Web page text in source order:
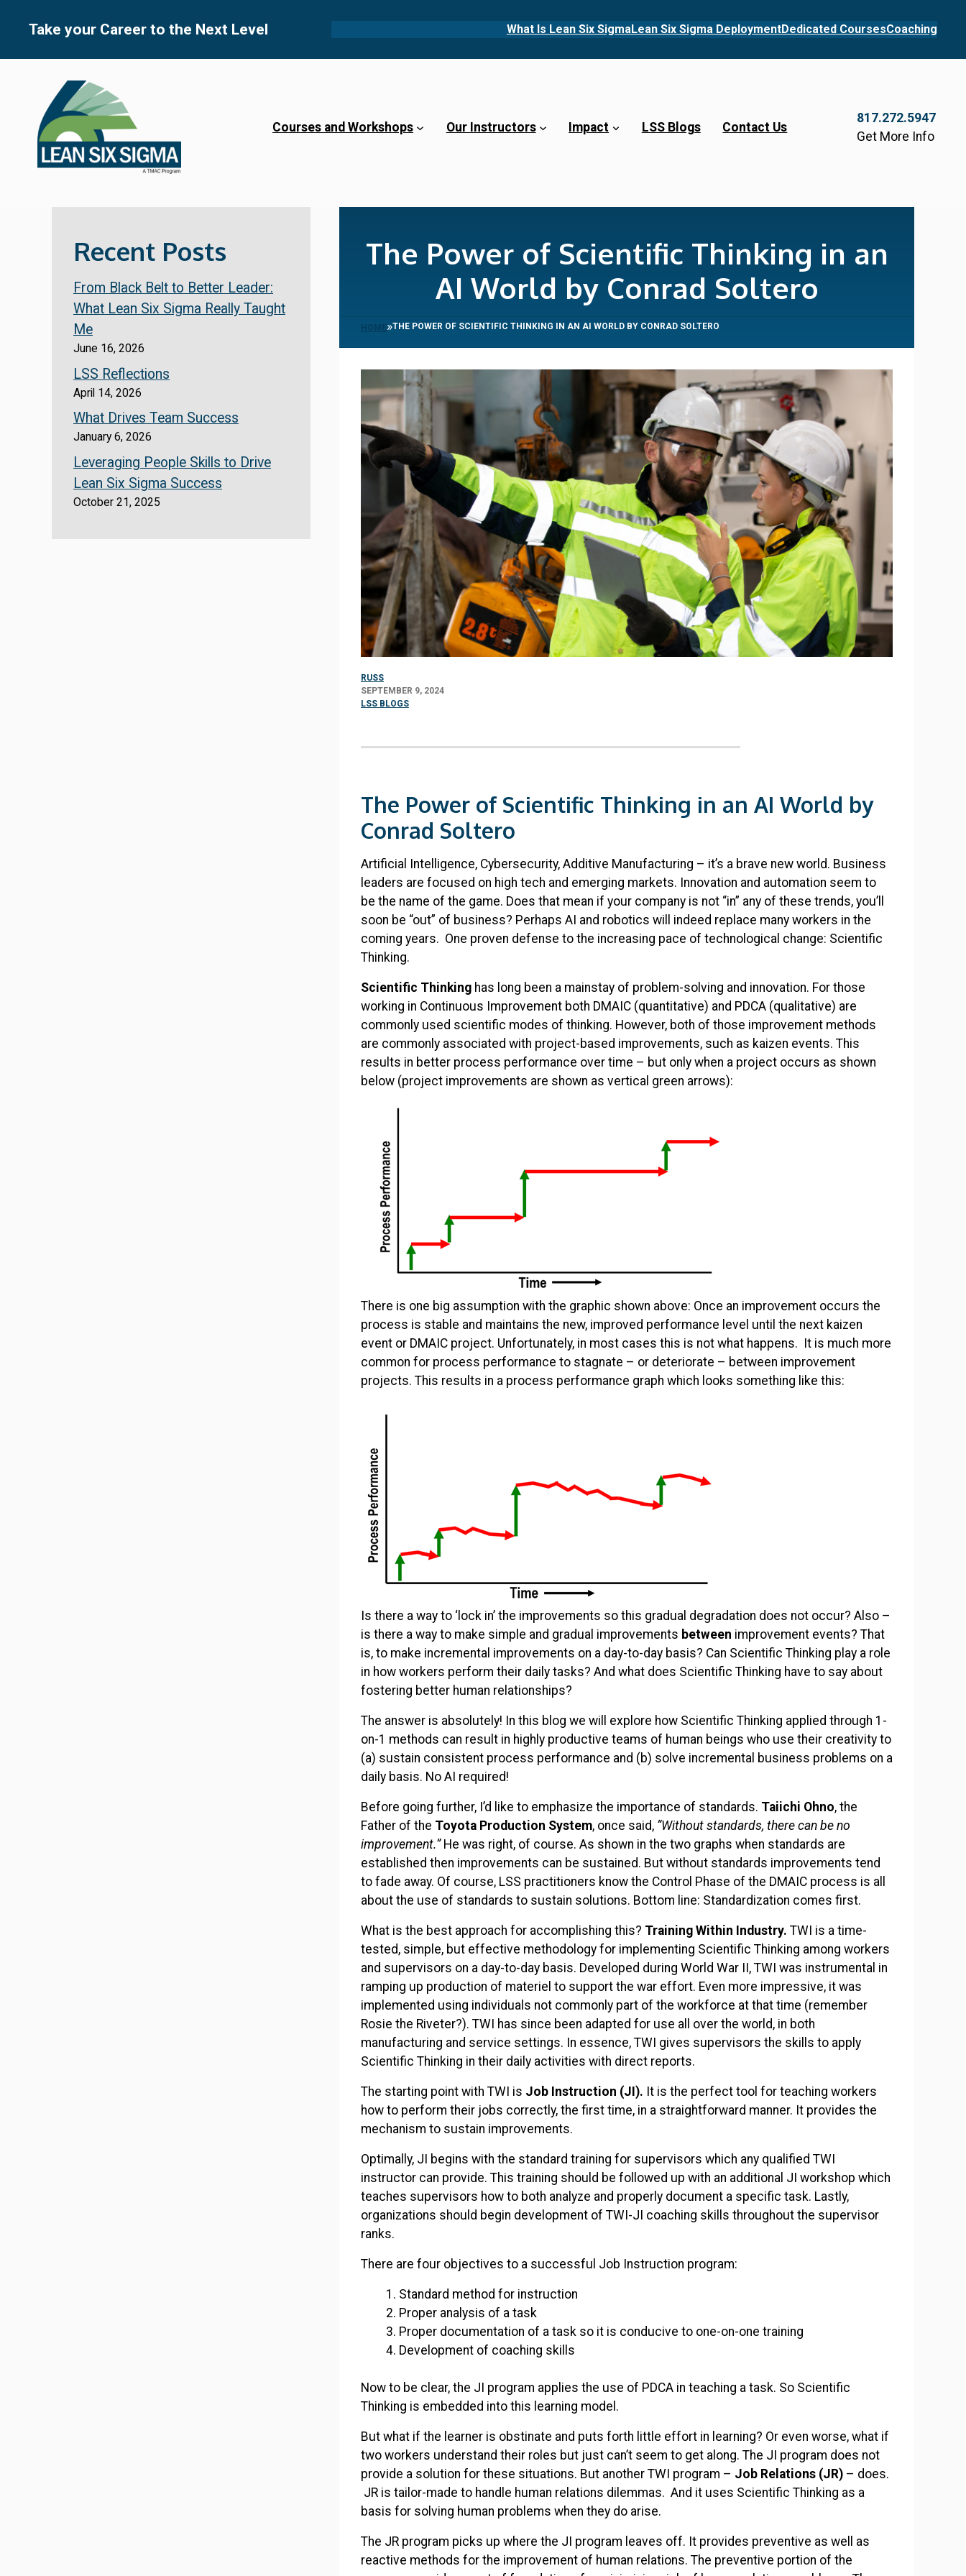
Take your Career to the Next Level What Is Lean Six SigmaLean Six Sigma DeploymentDedicated CoursesCoaching
Courses and Workshops Our Instructors Impact LSS Blogs Contact Us
817.272.5947
Get More Info
The Power of Scientific Thinking in an
AI World by Conrad Soltero
HOME»THE POWER OF SCIENTIFIC THINKING IN AN AI WORLD BY CONRAD SOLTERO
RUSS
SEPTEMBER 9, 2024
LSS BLOGS
The Power of Scientific Thinking in an AI World by
Conrad Soltero
Artificial Intelligence, Cybersecurity, Additive Manufacturing – it’s a brave new world. Business
leaders are focused on high tech and emerging markets. Innovation and automation seem to
be the name of the game. Does that mean if your company is not “in” any of these trends, you’ll
soon be “out” of business? Perhaps AI and robotics will indeed replace many workers in the
coming years. One proven defense to the increasing pace of technological change: Scientific
Thinking.
Scientific Thinking has long been a mainstay of problem-solving and innovation. For those
working in Continuous Improvement both DMAIC (quantitative) and PDCA (qualitative) are
commonly used scientific modes of thinking. However, both of those improvement methods
are commonly associated with project-based improvements, such as kaizen events. This
results in better process performance over time – but only when a project occurs as shown
below (project improvements are shown as vertical green arrows):
There is one big assumption with the graphic shown above: Once an improvement occurs the
process is stable and maintains the new, improved performance level until the next kaizen
event or DMAIC project. Unfortunately, in most cases this is not what happens. It is much more
common for process performance to stagnate – or deteriorate – between improvement
projects. This results in a process performance graph which looks something like this:
Is there a way to ‘lock in’ the improvements so this gradual degradation does not occur? Also –
is there a way to make simple and gradual improvements between improvement events? That
is, to make incremental improvements on a day-to-day basis? Can Scientific Thinking play a role
in how workers perform their daily tasks? And what does Scientific Thinking have to say about
fostering better human relationships?
The answer is absolutely! In this blog we will explore how Scientific Thinking applied through 1-
on-1 methods can result in highly productive teams of human beings who use their creativity to
(a) sustain consistent process performance and (b) solve incremental business problems on a
daily basis. No AI required!
Before going further, I’d like to emphasize the importance of standards. Taiichi Ohno, the
Father of the Toyota Production System, once said, “Without standards, there can be no
improvement.”He was right, of course. As shown in the two graphs when standards are
established then improvements can be sustained. But without standards improvements tend
to fade away. Of course, LSS practitioners know the Control Phase of the DMAIC process is all
about the use of standards to sustain solutions. Bottom line: Standardization comes first.
What is the best approach for accomplishing this? Training Within Industry. TWI is a time-
tested, simple, but effective methodology for implementing Scientific Thinking among workers
and supervisors on a day-to-day basis. Developed during World War II, TWI was instrumental in
ramping up production of materiel to support the war effort. Even more impressive, it was
implemented using individuals not commonly part of the workforce at that time (remember
Rosie the Riveter?). TWI has since been adapted for use all over the world, in both
manufacturing and service settings. In essence, TWI gives supervisors the skills to apply
Scientific Thinking in their daily activities with direct reports.
The starting point with TWI is Job Instruction (JI). It is the perfect tool for teaching workers
how to perform their jobs correctly, the first time, in a straightforward manner. It provides the
mechanism to sustain improvements.
Optimally, JI begins with the standard training for supervisors which any qualified TWI
instructor can provide. This training should be followed up with an additional JI workshop which
teaches supervisors how to both analyze and properly document a specific task. Lastly,
organizations should begin development of TWI-JI coaching skills throughout the supervisor
ranks.
There are four objectives to a successful Job Instruction program:
Standard method for instruction
Proper analysis of a task
Proper documentation of a task so it is conducive to one-on-one training
Development of coaching skills
Now to be clear, the JI program applies the use of PDCA in teaching a task. So Scientific
Thinking is embedded into this learning model.
But what if the learner is obstinate and puts forth little effort in learning? Or even worse, what if
two workers understand their roles but just can’t seem to get along. The JI program does not
provide a solution for these situations. But another TWI program – Job Relations (JR) – does.
JR is tailor-made to handle human relations dilemmas. And it uses Scientific Thinking as a
basis for solving human problems when they do arise.
The JR program picks up where the JI program leaves off. It provides preventive as well as
reactive methods for the improvement of human relations. The preventive portion of the
Recent Posts
From Black Belt to Better Leader:
What Lean Six Sigma Really Taught
Me
June 16, 2026
LSS Reflections
April 14, 2026
What Drives Team Success
January 6, 2026
Leveraging People Skills to Drive
Lean Six Sigma Success
October 21, 2025